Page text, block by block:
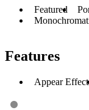
Featured
Features
Appear